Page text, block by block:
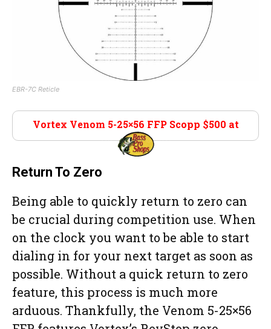
EBR-7C Reticle
Bass Pro Shop
Return To Zero
Being able to quickly return to zero can
be crucial during competition use. When
on the clock you want to be able to start
dialing in for your next target as soon as
possible. Without a quick return to zero
feature, this process is much more
arduous. Thankfully, the Venom 5-25×56